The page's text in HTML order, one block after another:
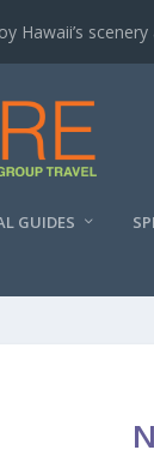
Hawaii’s
GUIDES